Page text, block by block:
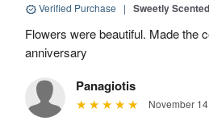
Verified Purchase | Sweetly
Flowers were beautiful. Made the
anniversary
Panagiotis
November